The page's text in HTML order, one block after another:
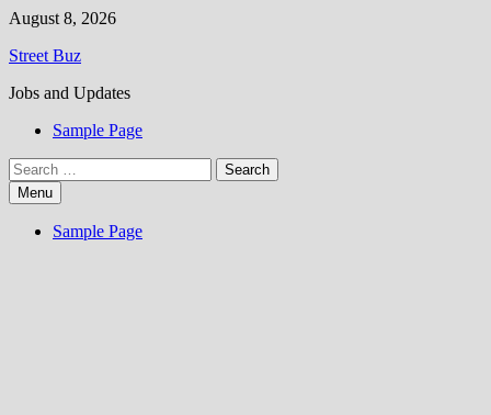
Skip
content
August 8, 2026
Street Buz
Jobs and Updates
Sample Page
Search
for:Menu
Sample Page